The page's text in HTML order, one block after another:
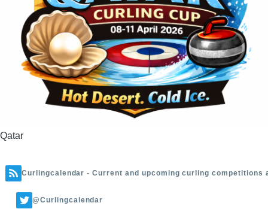
Qatar
Curlingcalendar - Current and upcoming curling competitions
@Curlingcalendar